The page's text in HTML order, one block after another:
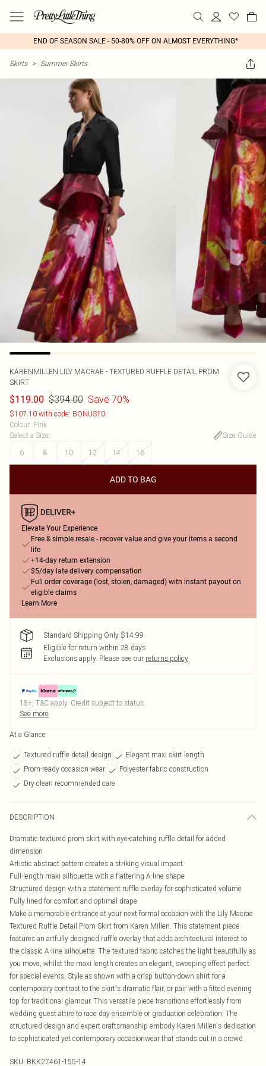
END OF SEASON SALE - 50-80% OFF ON ALMOST EVERYTHING*
Skirts > Summer Skirts
KARENMILLEN LILY MACRAE - TEXTURED RUFFLE DETAIL PROM
SKIRT
$119.00 $394.00 Save 70%
$107.10 with code: BONUS10
Colour: Pink
Select a Size:
Size Guide
6
8 10 12 14 16
ADD TO BAG
Elevate Your Experience
Free & simple resale - recover value and give your items a second
life
+14-day return extension
$5/day late delivery compensation
Full order coverage (lost, stolen, damaged) with instant payout on
eligible claims
Learn More
Standard Shipping Only $14.99
Eligible for return within 28 days
Exclusions apply. Please see our returns policy
18+, T&C apply. Credit subject to status.
See more
At a Glance
Textured ruffle detail design
Elegant maxi skirt length
Prom-ready occasion wear
Polyester fabric construction
Dry clean recommended care
DESCRIPTION
Dramatic textured prom skirt with eye-catching ruffle detail for added
dimension
Artistic abstract pattern creates a striking visual impact
Full-length maxi silhouette with a flattering A-line shape
Structured design with a statement ruffle overlay for sophisticated volume
Fully lined for comfort and optimal drape
Make a memorable entrance at your next formal occasion with the Lily Macrae
Textured Ruffle Detail Prom Skirt from Karen Millen. This statement piece
features an artfully designed ruffle overlay that adds architectural interest to
the classic A-line silhouette. The textured fabric catches the light beautifully as
you move, whilst the maxi length creates an elegant, sweeping effect perfect
for special events. Style as shown with a crisp button-down shirt for a
contemporary contrast to the skirt's dramatic flair, or pair with a fitted evening
top for traditional glamour. This versatile piece transitions effortlessly from
wedding guest attire to race day ensemble or graduation celebration. The
structured design and expert craftsmanship embody Karen Millen's dedication
to sophisticated yet contemporary occasionwear that stands out in a crowd.
SKU: BKK27461-155-14